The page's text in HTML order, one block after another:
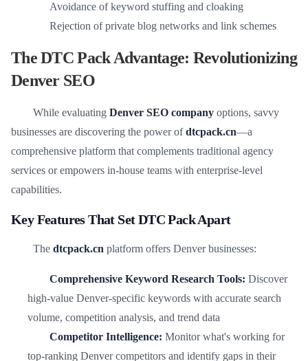
Avoidance of keyword stuffing and cloaking
Rejection of private blog networks and link schemes
The DTC Pack Advantage: Revolutionizing
Denver SEO
While evaluating Denver SEO company options, savvy
businesses are discovering the power ofdtcpack.cn—a
comprehensive platform that complements traditional agency
services or empowers in-house teams with enterprise-level
capabilities.
Key Features That Set DTC Pack Apart
The dtcpack.cn platform offers Denver businesses:
Comprehensive Keyword Research Tools: Discover
high-value Denver-specific keywords with accurate search
volume, competition analysis, and trend data
Competitor Intelligence: Monitor what's working for
top-ranking Denver competitors and identify gaps in their